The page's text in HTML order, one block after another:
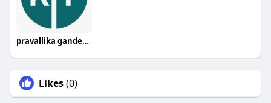
pravallika gandepalli
Likes(0)